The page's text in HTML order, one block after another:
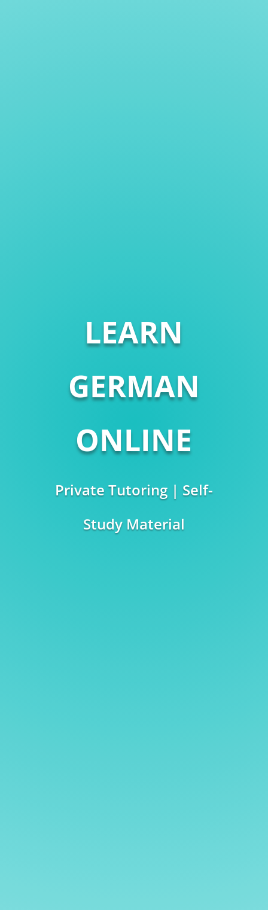
LEARN
GERMAN
ONLINE
Private Tutoring | Self-
Study Material